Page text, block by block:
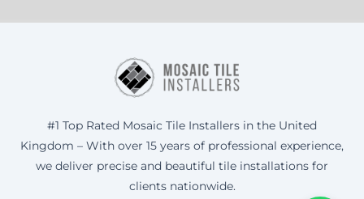
#1 Top Rated Mosaic Tile Installers in the United
Kingdom – With over 15 years of professional experience,
we deliver precise and beautiful tile installations for
clients nationwide.